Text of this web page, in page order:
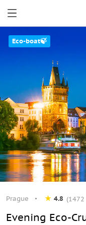
Eco-boat🍃
Prague 4.8
Evening Eco-